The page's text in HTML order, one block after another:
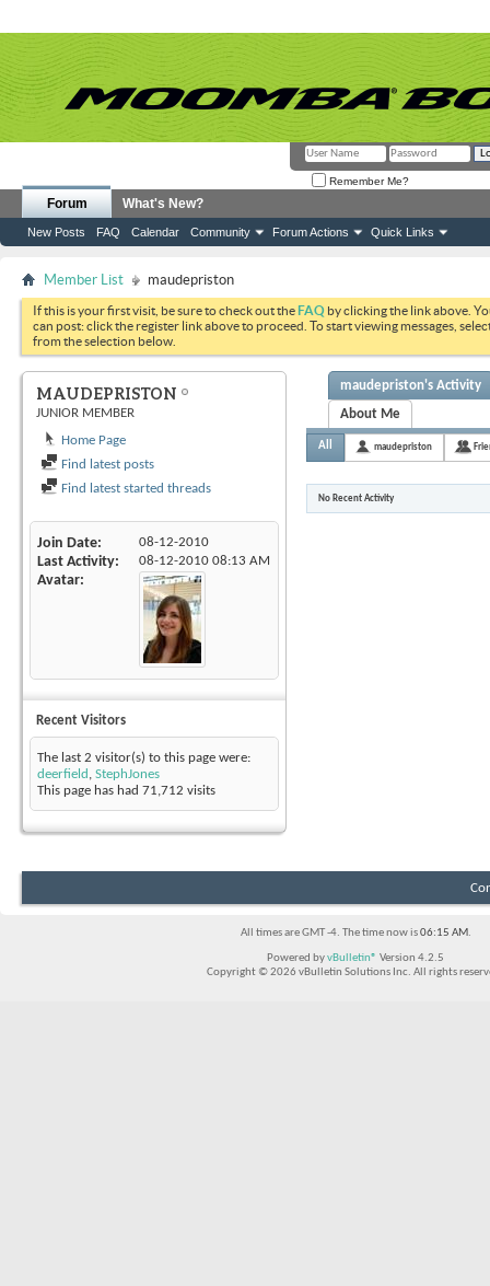
Remember Me?
Forum
New Posts FAQ Calendar Community Forum Actions Quick Links
What's New?
Member List maudepriston
If this is your first visit, be sure to check out theFAQ by clicking the link above.
can post: click the register link above to proceed. To start viewing messages,
from the selection below.
MAUDEPRISTON
JUNIOR MEMBER
Home Page
Find latest posts
Find latest started threads
Join Date 08-12-2010
Last Activity 08-12-2010 08:13 AM
Avatar
Recent Visitors
The last 2 visitor(s) to this page were:
deerfield , StephJones
This page has had 71,712 visits
maudepriston's Activity
About Me
All maudepriston
No Recent Activity
All times are GMT -4. The time now is06:15 AM.
Powered byvBulletin® Version 4.2.5
Copyright © 2026 vBulletin Solutions Inc. All rights